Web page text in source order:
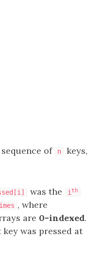
of n
keys,
was the i th
, where
are 0-indexed.
was pressed at